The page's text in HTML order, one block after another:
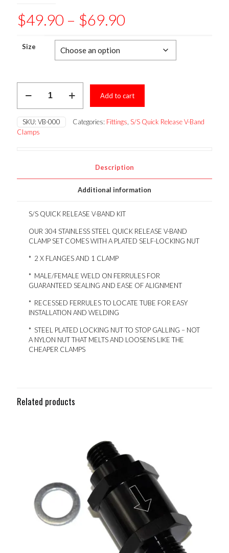
$49.90 – $69.90Price
$49.90
through
$69.90
Size
STEEL
RELEASE
V-
BAND
Add to cart
SKU: VB-000 Categories: Fittings S/S Quick Release V-Band
Clamps
Description
Additional information
S/S QUICK RELEASE V-BAND KIT
OUR 304 STAINLESS STEEL QUICK RELEASE V-BAND
CLAMP SET COMES WITH A PLATED SELF-LOCKING NUT
* 2 X FLANGES AND 1 CLAMP
* MALE/FEMALE WELD ON FERRULES FOR
GUARANTEED SEALING AND EASE OF ALIGNMENT
* RECESSED FERRULES TO LOCATE TUBE FOR EASY
INSTALLATION AND WELDING
* STEEL PLATED LOCKING NUT TO STOP GALLING – NOT
A NYLON NUT THAT MELTS AND LOOSENS LIKE THE
CHEAPER CLAMPS
Related products